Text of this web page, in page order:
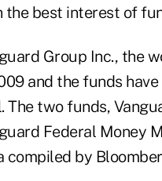
the best interest of
Group Inc., the
and the funds
The two funds,
Federal Money
compiled by